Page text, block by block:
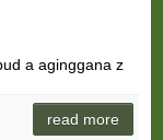
a aginggana z
read more